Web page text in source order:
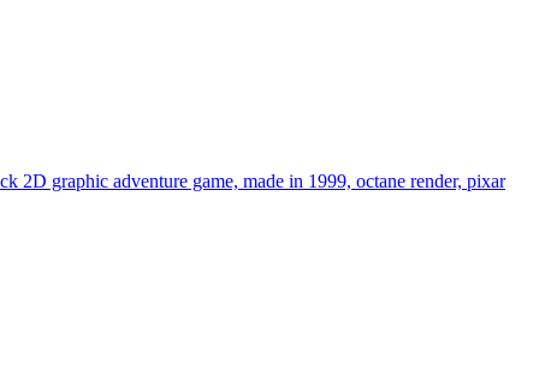
2D graphic adventure game, made in 1999, octane render, pixar